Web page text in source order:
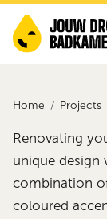
Home Projects
Renovating
unique design
combination
coloured